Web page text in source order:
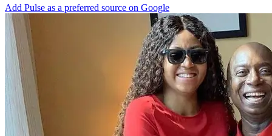
Add Pulse as a preferred source on Google